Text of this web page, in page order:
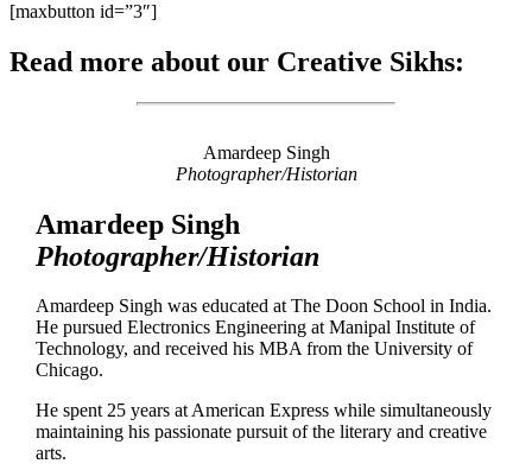
[maxbutton id=”3″]
Read more about our Creative Sikhs:
Amardeep Singh
Photographer/Historian
Amardeep Singh
Photographer/Historian
Amardeep Singh was educated at The Doon School in India.
He pursued Electronics Engineering at Manipal Institute of
Technology, and received his MBA from the University of
Chicago.
He spent 25 years at American Express while simultaneously
maintaining his passionate pursuit of the literary and creative
arts.